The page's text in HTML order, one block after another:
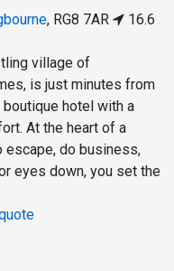
, RG8 7AR
16.6
village of
is just minutes from
boutique hotel with a
At the heart of a
escape, do business,
eyes down, you set the